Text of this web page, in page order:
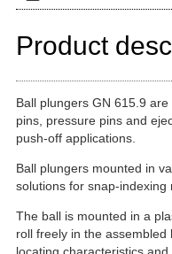
Product
Ball plungers GN 615.9
pins, pressure pins and
push-off applications.
Ball plungers mounted in
solutions for snap-indexing
The ball is mounted in a
roll freely in the